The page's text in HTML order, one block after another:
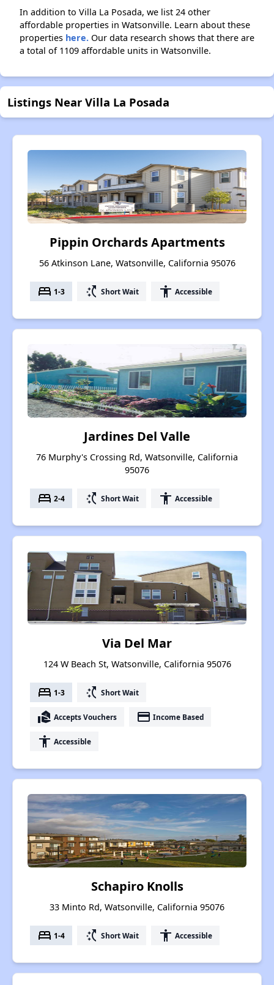
In addition to Villa La Posada, we list 24 other
affordable properties in Watsonville. Learn about these
properties here. Our data research shows that there are
a total of 1109 affordable units in Watsonville.
Listings Near Villa La Posada
Pippin Orchards Apartments
56 Atkinson Lane, Watsonville, California 95076
bed 1-3 switch_access_shortcut Short Wait accessibility Accessible
Jardines Del Valle
76 Murphy's Crossing Rd, Watsonville, California
95076
bed 2-4 switch_access_shortcut Short Wait accessibility Accessible
Via Del Mar
124 W Beach St, Watsonville, California 95076
bed 1-3 switch_access_shortcut Short Wait
real_estate_agent Accepts Vouchers payment Income Based
accessibility Accessible
Schapiro Knolls
33 Minto Rd, Watsonville, California 95076
bed 1-4 switch_access_shortcut Short Wait accessibility Accessible